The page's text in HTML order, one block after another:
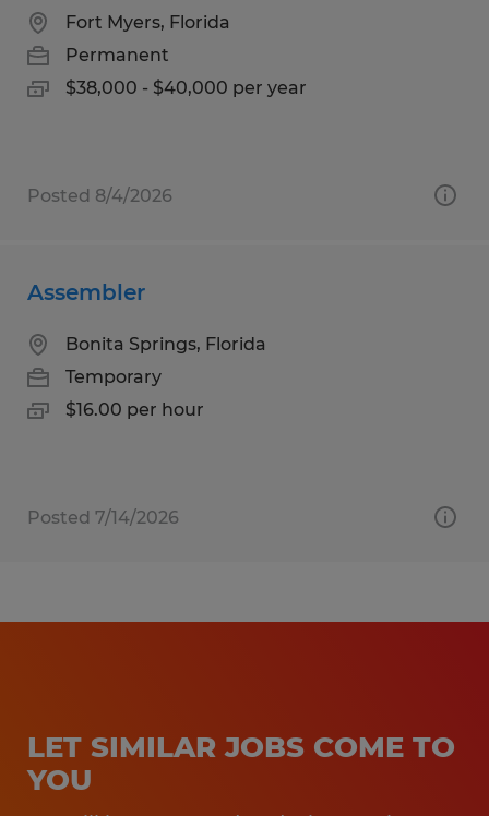
Fort Myers, Florida
Permanent
$38,000 - $40,000 per year
Posted 8/4/2026
Assembler
Bonita Springs, Florida
Temporary
$16.00 per hour
Posted 7/14/2026
LET SIMILAR JOBS COME TO
YOU